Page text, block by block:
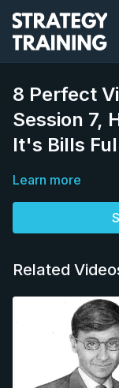
8 Perfect
Session 7,
It's Bills
Learn more
Related